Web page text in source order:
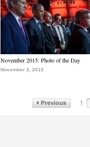
November 2015: Photo of the Day
November 2, 2015
1